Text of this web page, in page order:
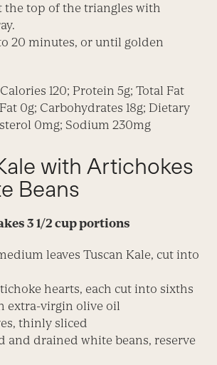
the top of the triangles with
20 minutes, or until golden
120; Protein 5g; Total Fat
0g; Carbohydrates 18g; Dietary
0mg; Sodium 230mg
with Artichokes
Beans
3 1/2 cup portions
leaves Tuscan Kale, cut into
hearts, each cut into sixths
extra-virgin olive oil
thinly sliced
and drained white beans, reserve